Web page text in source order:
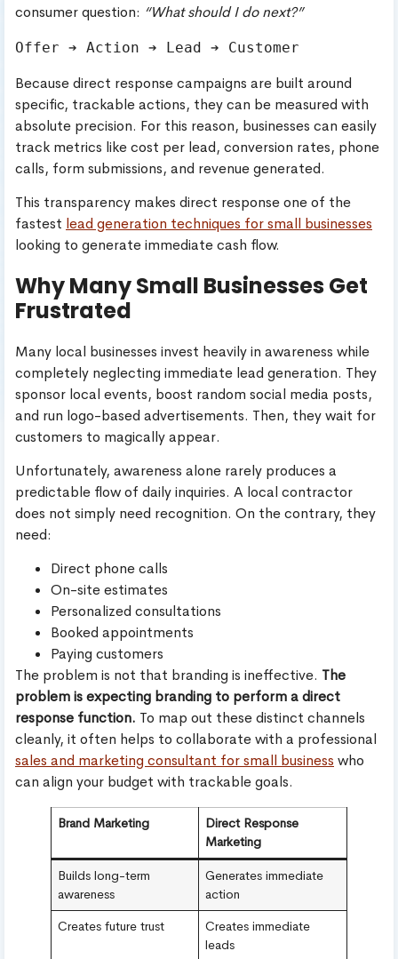
consumer question: “What should I do next?”
Because direct response campaigns are built around
specific, trackable actions, they can be measured with
absolute precision. For this reason, businesses can easily
track metrics like cost per lead, conversion rates, phone
calls, form submissions, and revenue generated.
This transparency makes direct response one of the
fastest lead generation techniques for small businesses
looking to generate immediate cash flow.
Why Many Small Businesses Get
Frustrated
Many local businesses invest heavily in awareness while
completely neglecting immediate lead generation. They
sponsor local events, boost random social media posts,
and run logo-based advertisements. Then, they wait for
customers to magically appear.
Unfortunately, awareness alone rarely produces a
predictable flow of daily inquiries. A local contractor
does not simply need recognition. On the contrary, they
need:
Direct phone calls
On-site estimates
Personalized consultations
Booked appointments
Paying customers
The problem is not that branding is ineffective. The
problem is expecting branding to perform a direct
response function. To map out these distinct channels
cleanly, it often helps to collaborate with a professional
sales and marketing consultant for small business who
can align your budget with trackable goals.
Brand Marketing
Direct Response
Marketing
Builds long-term
awareness
Generates immediate
action
Creates future trust
Creates immediate
leads